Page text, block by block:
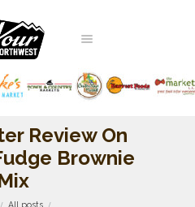
Review On
Brownie
All posts